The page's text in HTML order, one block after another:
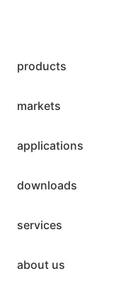
products
markets
applications
downloads
services
about us